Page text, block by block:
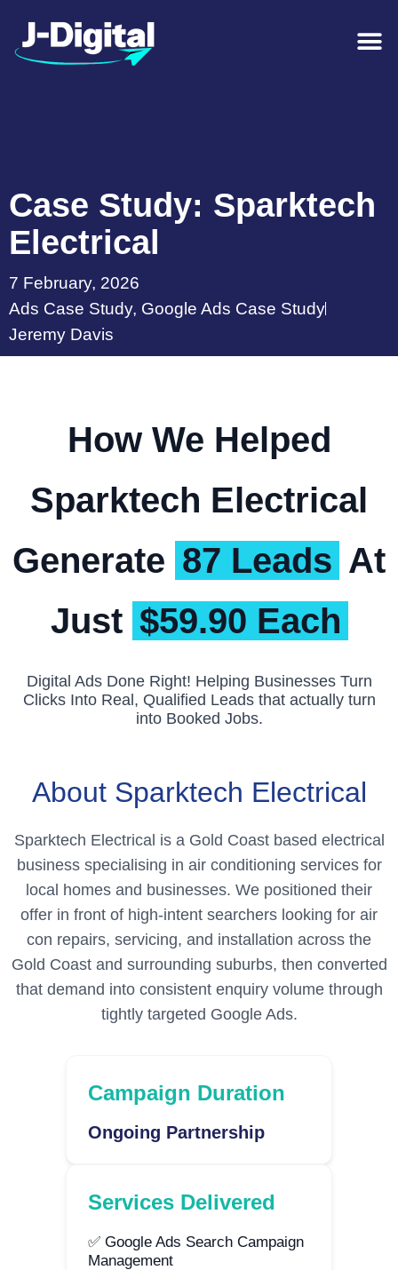
Case Study: Sparktech
Electrical
7 February, 2026
Ads Case Study, Google Ads Case Study
Jeremy Davis
How We Helped
Sparktech Electrical
Generate 87 Leads At
Just $59.90 Each
Digital Ads Done Right! Helping Businesses Turn
Clicks Into Real, Qualified Leads that actually turn
into Booked Jobs.
About Sparktech Electrical
Sparktech Electrical is a Gold Coast based electrical
business specialising in air conditioning services for
local homes and businesses. We positioned their
offer in front of high-intent searchers looking for air
con repairs, servicing, and installation across the
Gold Coast and surrounding suburbs, then converted
that demand into consistent enquiry volume through
tightly targeted Google Ads.
Campaign Duration
Ongoing Partnership
Services Delivered
✅ Google Ads Search Campaign
Management